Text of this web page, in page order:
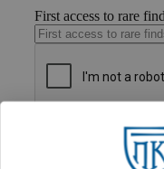
First access to rare